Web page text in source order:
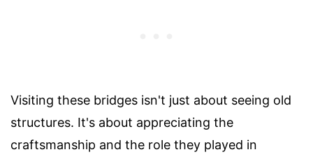
Visiting these bridges isn't just about seeing old
structures. It's about appreciating the
craftsmanship and the role they played in